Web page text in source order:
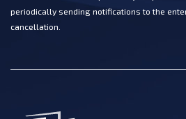
periodically sending notifications to the
cancellation.